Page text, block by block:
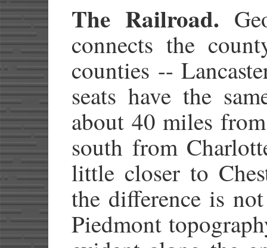
The Railroad.
connects the
counties --
seats have the
about 40 miles
south from
little closer to
the difference is
Piedmont